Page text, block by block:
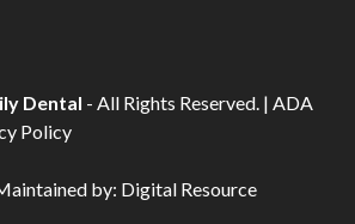
Dental - All Rights Reserved. | ADA
Policy
by: Digital Resource